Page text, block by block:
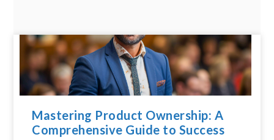
Mastering Product Ownership: A
Comprehensive Guide to Success